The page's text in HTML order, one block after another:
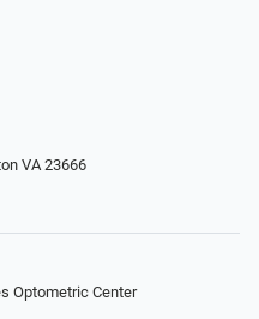
VA 23666
Optometric Center